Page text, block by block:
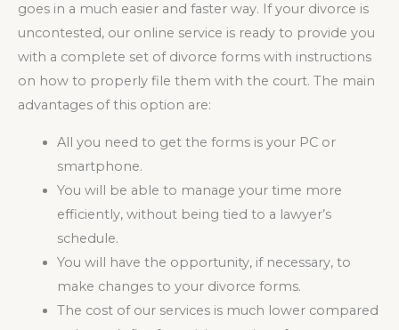
goes in a much easier and faster way. If your divorce is
uncontested, our online service is ready to provide you
with a complete set of divorce forms with instructions
on how to properly file them with the court. The main
advantages of this option are:
All you need to get the forms is your PC or
smartphone.
You will be able to manage your time more
efficiently, without being tied to a lawyer’s
schedule.
You will have the opportunity, if necessary, to
make changes to your divorce forms.
The cost of our services is much lower compared